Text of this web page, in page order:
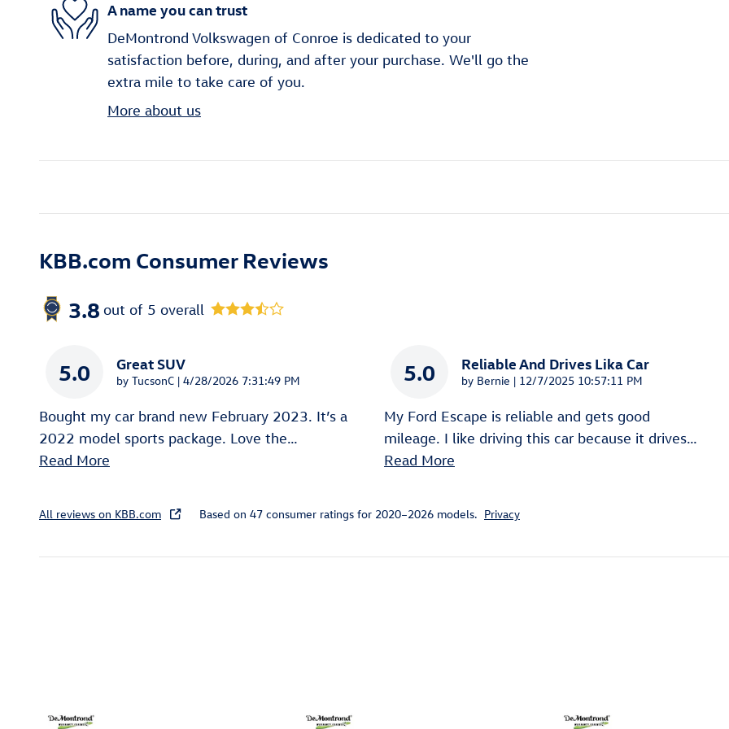
A name you can trust
DeMontrond Volkswagen of Conroe is dedicated to your
satisfaction before, during, and after your purchase. We'll go the
extra mile to take care of you.
More about us
KBB.com Consumer Reviews
3.8 out of 5 overall
5.0 Great SUV
by TucsonC | on
4/28/2026 7:31:49 PM
Bought my car brand new February 2023. It’s a
2022 model sports package. Love the…
Read More
5.0 Reliable And Drives Lika Car
by Bernie | on
12/7/2025 10:57:11 PM
My Ford Escape is reliable and gets good
mileage. I like driving this car because it drives…
Read More
All reviews on KBB.com Based on 47 consumer ratings for 2020–2026 models. Privacy